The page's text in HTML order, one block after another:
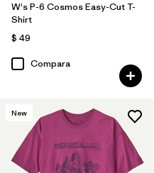
W's P-6 Cosmos Easy-Cut T-
Shirt
$ 49
Compara
New